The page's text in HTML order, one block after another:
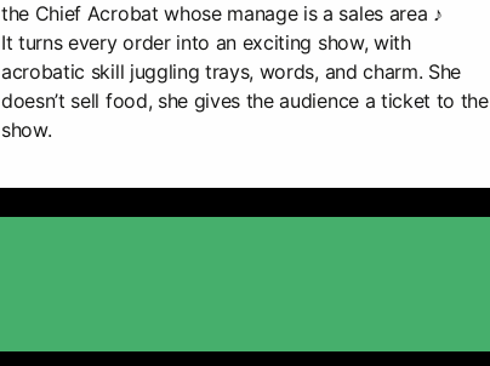
the Chief Acrobat whose manage is a sales area ♪
It turns every order into an exciting show, with
acrobatic skill juggling trays, words, and charm. She
doesn’t sell food, she gives the audience a ticket to the
show.